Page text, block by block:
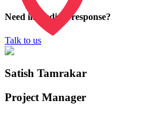
Need immediate response?
Talk to us
Satish Tamrakar
Project Manager